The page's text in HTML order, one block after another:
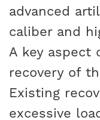
advanced
caliber and
A key
recovery of
Existing
excessive